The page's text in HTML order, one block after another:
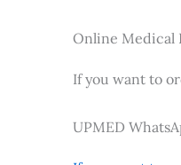
Online Medical
If you want to
UPMED